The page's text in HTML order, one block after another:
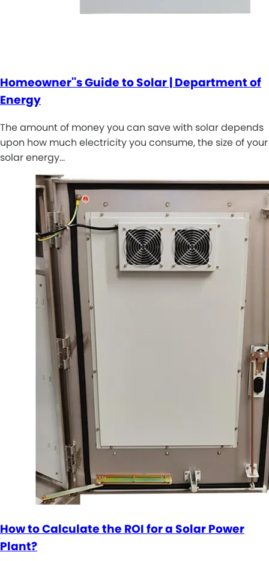
Homeowner''s Guide to Solar | Department of
Energy
The amount of money you can save with solar depends
upon how much electricity you consume, the size of your
solar energy…
How to Calculate the ROI for a Solar Power
Plant?